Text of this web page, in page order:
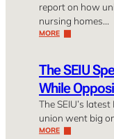
report on how
nursing homes…
MORE
The SEIU
While
The SEIU’s
union went big
MORE